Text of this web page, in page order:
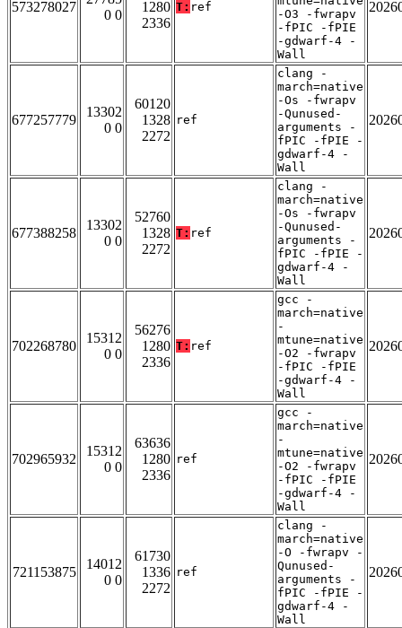
573278027
0 0
1280
2336
T: ref
-O3 -fwrapv
-fPIC -fPIE
-gdwarf-4 -
Wall
677257779
13302
0 0
60120
1328
2272
ref
clang -
march=native
-Os -fwrapv
-Qunused-
arguments -
fPIC -fPIE -
gdwarf-4 -
Wall
677388258
13302
0 0
52760
1328
2272
T: ref
clang -
march=native
-Os -fwrapv
-Qunused-
arguments -
fPIC -fPIE -
gdwarf-4 -
Wall
702268780
15312
0 0
56276
1280
2336
T: ref
gcc -
march=native
-
mtune=native
-O2 -fwrapv
-fPIC -fPIE
-gdwarf-4 -
Wall
702965932
15312
0 0
63636
1280
2336
ref
gcc -
march=native
-
mtune=native
-O2 -fwrapv
-fPIC -fPIE
-gdwarf-4 -
Wall
721153875
14012
0 0
61730
1336
2272
ref
clang -
march=native
-O -fwrapv -
Qunused-
arguments -
fPIC -fPIE -
gdwarf-4 -
Wall